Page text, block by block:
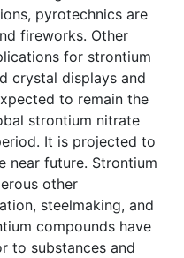
pyrotechnics are
fireworks. Other
for strontium
crystal displays and
to remain the
strontium nitrate
It is projected to
near future. Strontium
other
steelmaking, and
compounds have
to substances and